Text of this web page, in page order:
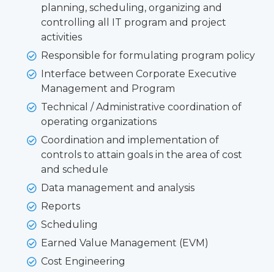
planning, scheduling, organizing and
controlling all IT program and project
activities
Responsible for formulating program policy
Interface between Corporate Executive
Management and Program
Technical / Administrative coordination of
operating organizations
Coordination and implementation of
controls to attain goals in the area of cost
and schedule
Data management and analysis
Reports
Scheduling
Earned Value Management (EVM)
Cost Engineering